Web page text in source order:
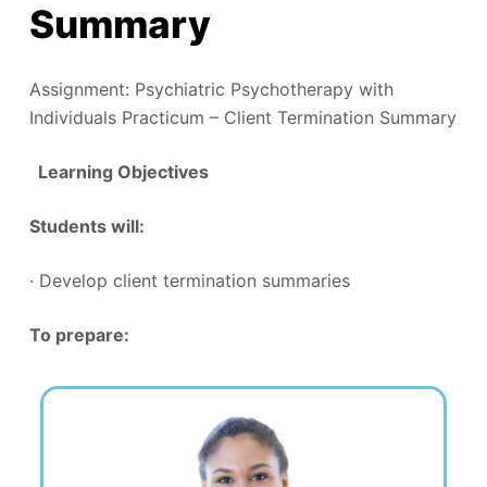
Summary
Assignment: Psychiatric Psychotherapy with
Individuals Practicum – Client Termination Summary
Learning Objectives
Students will:
· Develop client termination summaries
To prepare: